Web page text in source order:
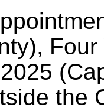
the